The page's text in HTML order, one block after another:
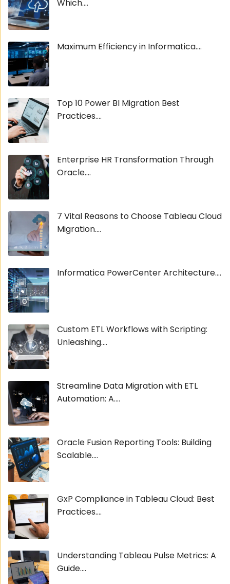
Which....
Maximum Efficiency in Informatica....
Top 10 Power BI Migration Best
Practices....
Enterprise HR Transformation Through
Oracle....
7 Vital Reasons to Choose Tableau Cloud
Migration....
Informatica PowerCenter Architecture....
Custom ETL Workflows with Scripting:
Unleashing....
Streamline Data Migration with ETL
Automation: A....
Oracle Fusion Reporting Tools: Building
Scalable....
GxP Compliance in Tableau Cloud: Best
Practices....
Understanding Tableau Pulse Metrics: A
Guide....